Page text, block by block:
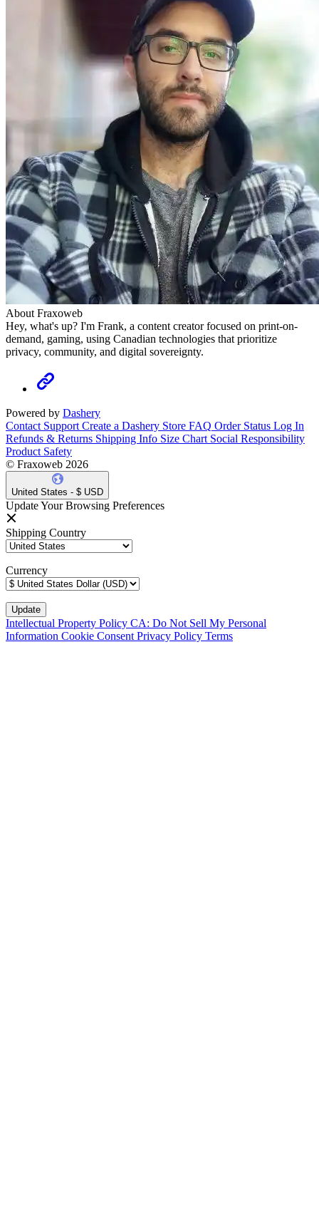
About Fraxoweb
Hey, what's up? I'm Frank, a content creator focused on print-on-
demand, gaming, using Canadian technologies that prioritize
privacy, community, and digital sovereignty.
Powered by Dashery
Contact Support Create a Dashery Store FAQ Order Status Log In
Refunds & Returns Shipping Info Size Chart Social Responsibility
Product Safety
© Fraxoweb 2026
United States - $ USD
Update Your Browsing Preferences
Shipping Country
Currency
Intellectual Property Policy CA: Do Not Sell My Personal
Information Cookie Consent Privacy Policy Terms